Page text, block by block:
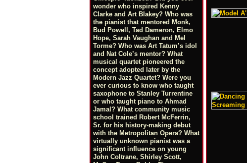
wonder who inspired Kenny
Clarke and Art Blakey? Who was
the pianist that mentored Monk,
Bud Powell, Tad Dameron, Elmo
Hope, Sarah Vaughan and Mel
Torme? Who was Art Tatum’s idol
and Nat Cole’s mentor? What
musical quartet pioneered the
concept adopted later by the
Modern Jazz Quartet? Were you
ever curious to know who taught
saxophone to Stanley Turrentine
or who taught piano to Ahmad
Jamal? What community music
school trained Robert McFerrin,
Sr. for his history-making debut
with the Metropolitan Opera? What
virtually unknown pianist was a
significant influence on young
John Coltrane, Shirley Scott,